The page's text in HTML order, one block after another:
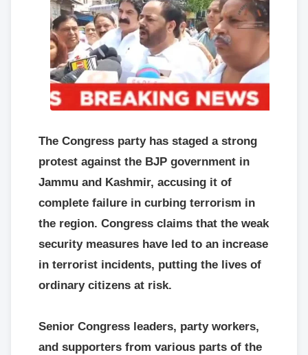
The Congress party has staged a strong
protest against the BJP government in
Jammu and Kashmir, accusing it of
complete failure in curbing terrorism in
the region. Congress claims that the weak
security measures have led to an increase
in terrorist incidents, putting the lives of
ordinary citizens at risk.
Senior Congress leaders, party workers,
and supporters from various parts of the